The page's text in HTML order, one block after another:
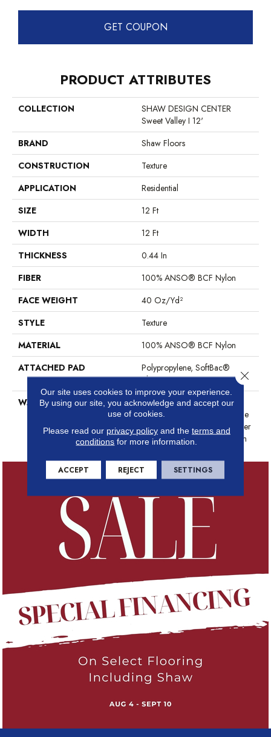
GET COUPON
PRODUCT ATTRIBUTES
COLLECTION
SHAW DESIGN CENTER
Sweet Valley I 12'
BRAND
Shaw Floors
CONSTRUCTION
Texture
APPLICATION
Residential
SIZE
12 Ft
WIDTH
12 Ft
THICKNESS
0.44 In
FIBER
100% ANSO® BCF Nylon
FACE WEIGHT
40 Oz/yd²
STYLE
Texture
MATERIAL
100% ANSO® BCF Nylon
ATTACHED PAD
Polypropylene, SoftBac®
Platinum
WARRANTY
Anso Warranties, Softbac
Platinum - 20 Year No Wrinkle
Guarantee, Anso® Nylon Fiber
Residential Warranty Program
Our site uses cookies to improve your experience.
By using our site, you acknowledge and accept our
use of cookies.
Please read our privacy policyand the terms and
conditions for more information.
ACCEPT REJECT SETTINGS
Close